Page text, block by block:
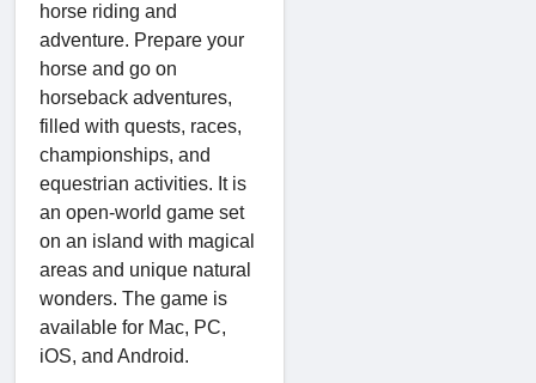
horse riding and
adventure. Prepare your
horse and go on
horseback adventures,
filled with quests, races,
championships, and
equestrian activities. It is
an open-world game set
on an island with magical
areas and unique natural
wonders. The game is
available for Mac, PC,
iOS, and Android.